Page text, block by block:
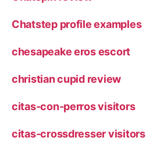
Chatstep profile examples
chesapeake eros escort
christian cupid review
citas-con-perros visitors
citas-crossdresser visitors